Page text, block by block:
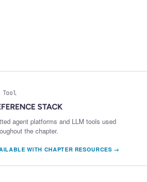
Tool
STACK
agent platforms and LLM tools used
the chapter.
WITH CHAPTER RESOURCES →